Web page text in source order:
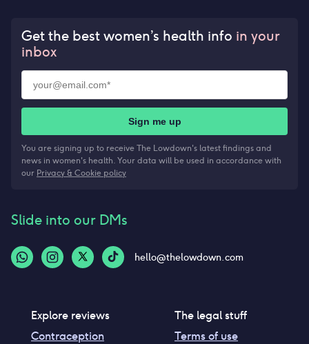
Get the best women’s health info in your
inbox
Sign me up
You are signing up to receive The Lowdown's latest findings and
news in women's health. Your data will be used in accordance with
our Privacy & Cookie policy
Slide into our DMs
hello@thelowdown.com
Explore reviews
Contraception
The legal stuff
Terms of use